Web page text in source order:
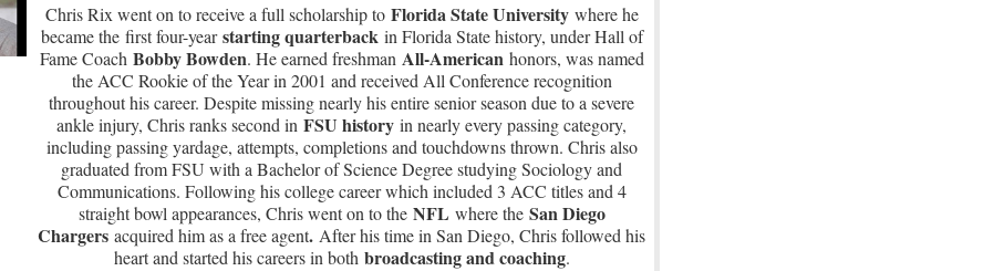
Chris Rix went on to receive a full scholarship to Florida State Universitywhere he
became the first four-yearstarting quarterback in Florida State history, under Hall of
Fame Coach Bobby Bowden. He earned freshman All-American honors, was named
the ACC Rookie of the Year in 2001 and received All Conference recognition
throughout his career. Despite missing nearly his entire senior season due to a severe
ankle injury, Chris ranks second in FSU history in nearly every passing category,
including passing yardage, attempts, completions and touchdowns thrown. Chris also
graduated from FSU with a Bachelor of Science Degree studying Sociology and
Communications. Following his college career which included 3 ACC titles and 4
straight bowl appearances, Chris went on to the NFL where theSan Diego
Chargers acquired him as a free agent. After his time in San Diego, Chris followed his
heart and started his careers in both broadcasting and coaching.